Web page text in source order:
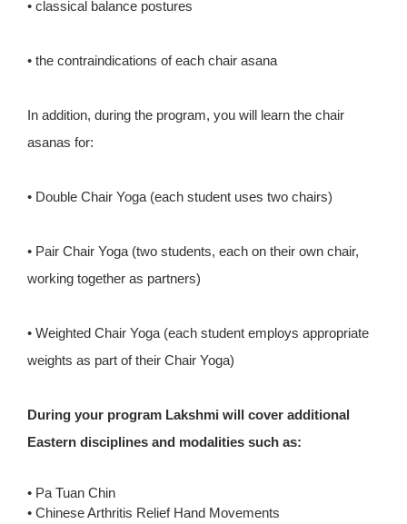
• classical balance postures
• the contraindications of each chair asana
In addition, during the program, you will learn the chair
asanas for:
• Double Chair Yoga (each student uses two chairs)
• Pair Chair Yoga (two students, each on their own chair,
working together as partners)
• Weighted Chair Yoga (each student employs appropriate
weights as part of their Chair Yoga)
During your program Lakshmi will cover additional
Eastern disciplines and modalities such as:
• Pa Tuan Chin
• Chinese Arthritis Relief Hand Movements